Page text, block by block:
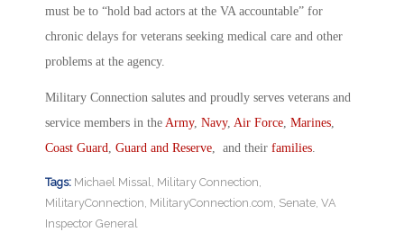
must be to “hold bad actors at the VA accountable” for
chronic delays for veterans seeking medical care and other
problems at the agency.
Military Connection salutes and proudly serves veterans and
service members in the Army, Navy, Air Force, Marines,
Coast Guard, Guard and Reserve, and their families.
Tags: Michael Missal, Military Connection,
MilitaryConnection, MilitaryConnection.com, Senate, VA
Inspector General